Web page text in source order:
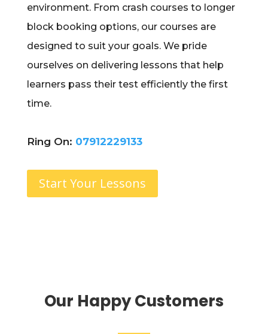
environment. From crash courses to longer
block booking options, our courses are
designed to suit your goals. We pride
ourselves on delivering lessons that help
learners pass their test efficiently the first
time.
Ring On: 07912229133
Start Your Lessons
Our Happy Customers